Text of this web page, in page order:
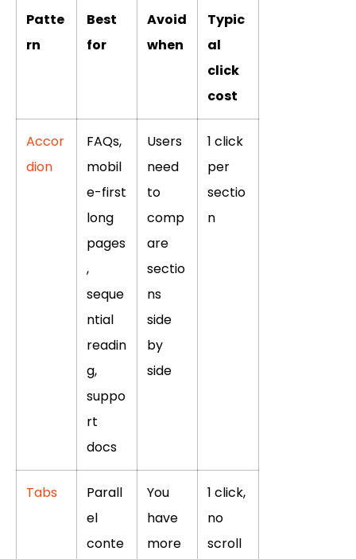
Patte
rn
Best
for
Avoid
when
Typic
al
click
cost
Accor
dion
FAQs,
mobil
e-first
long
pages
,
seque
ntial
readin
g,
suppo
rt
docs
Users
need
to
comp
are
sectio
ns
side
by
side
1 click
per
sectio
n
Tabs
Parall
el
conte
You
have
more
1 click,
no
scroll